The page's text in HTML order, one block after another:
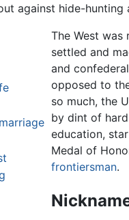
against hide-hunting
The West
settled and
and confederal
opposed to
so much, the
by dint of
education,
Medal of
frontiersman.